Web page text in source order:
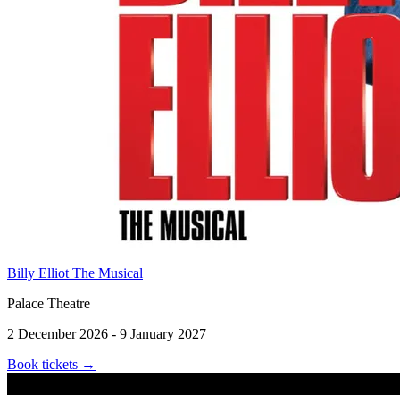
Billy Elliot The Musical
Palace Theatre
2 December 2026 - 9 January 2027
Book tickets →